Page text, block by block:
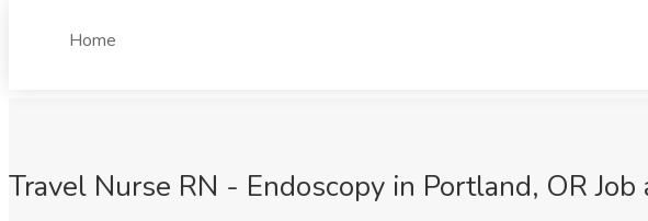
Home
Travel Nurse RN - Endoscopy in Portland, OR